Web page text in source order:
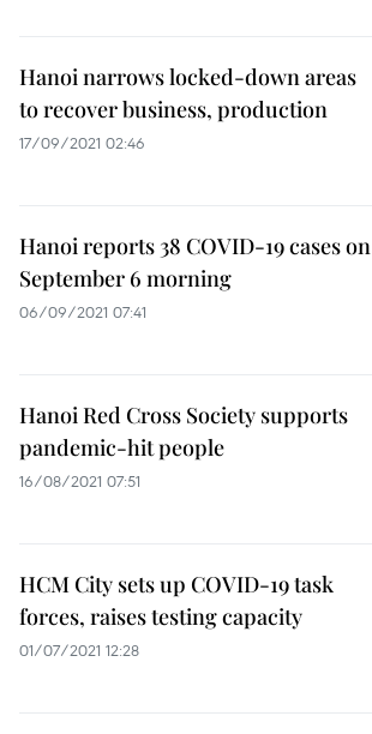
Hanoi narrows locked-down areas
to recover business, production
17/09/2021 02:46
Hanoi reports 38 COVID-19 cases on
September 6 morning
06/09/2021 07:41
Hanoi Red Cross Society supports
pandemic-hit people
16/08/2021 07:51
HCM City sets up COVID-19 task
forces, raises testing capacity
01/07/2021 12:28